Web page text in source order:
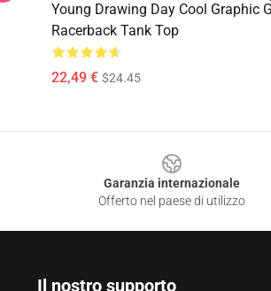
Young Drawing Day Cool Graphic
Racerback Tank Top
22,49 € $24.45
Garanzia internazionale
Offerto nel paese di utilizzo
Il nostro supporto